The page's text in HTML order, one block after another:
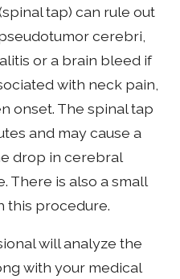
tap) can rule out
cerebri,
or a brain bleed if
with neck pain,
onset. The spinal tap
and may cause a
drop in cerebral
There is also a small
this procedure.
will analyze the
with your medical